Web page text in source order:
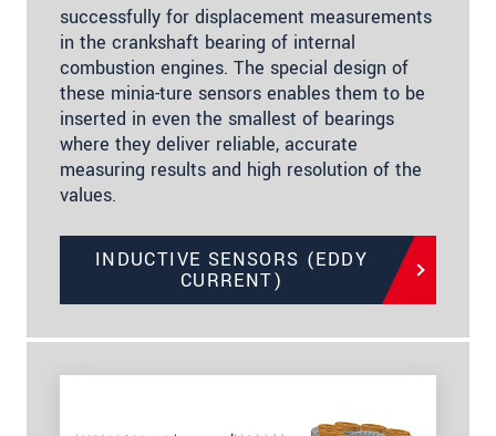
successfully for displacement measurements
in the crankshaft bearing of internal
combustion engines. The special design of
these minia-ture sensors enables them to be
inserted in even the smallest of bearings
where they deliver reliable, accurate
measuring results and high resolution of the
values.
INDUCTIVE SENSORS (EDDY
CURRENT)